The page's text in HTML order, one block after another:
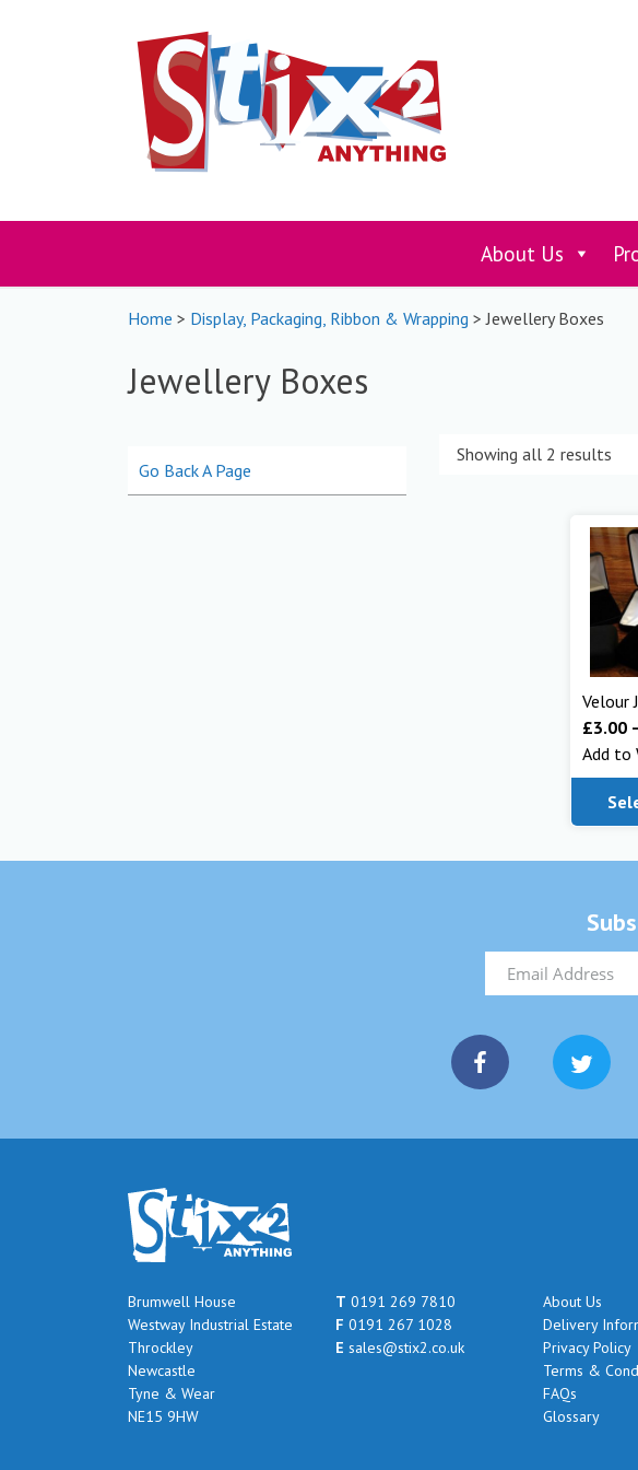
About Us
Home > Display, Packaging, Ribbon & Wrapping > Jewellery Boxes
Jewellery Boxes
Go Back A Page
Showing all 2 results
Velour
£3.00
Add to
Brumwell House
Westway Industrial Estate
Throckley
Newcastle
Tyne & Wear
NE15 9HW
T 0191 269 7810
F 0191 267 1028
E sales@stix2.co.uk
About Us
Delivery
Privacy Policy
Terms &
FAQs
Glossary